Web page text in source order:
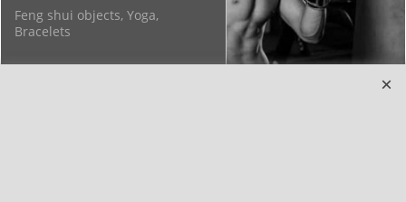
Feng shui objects, Yoga,
Bracelets